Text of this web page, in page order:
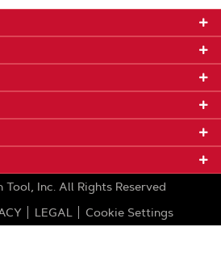
Tool, Inc. All Rights Reserved
LEGAL Cookie Settings